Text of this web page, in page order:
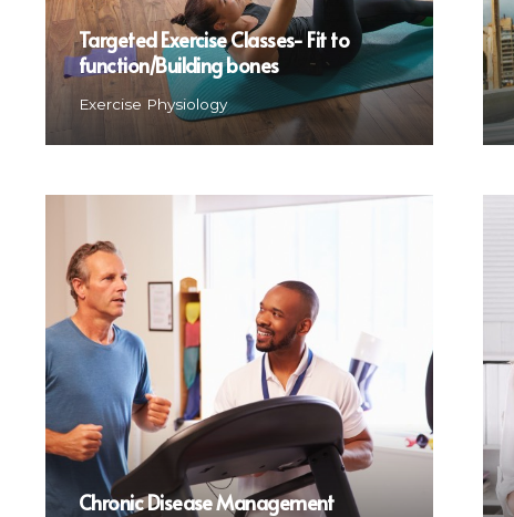
Targeted Exercise Classes- Fit to
function/Building bones
Exercise Physiology
Chronic Disease Management